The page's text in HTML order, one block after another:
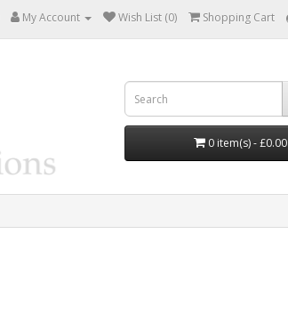
My Account Wish List (0) Shopping Cart
0 item(s) - £0.00